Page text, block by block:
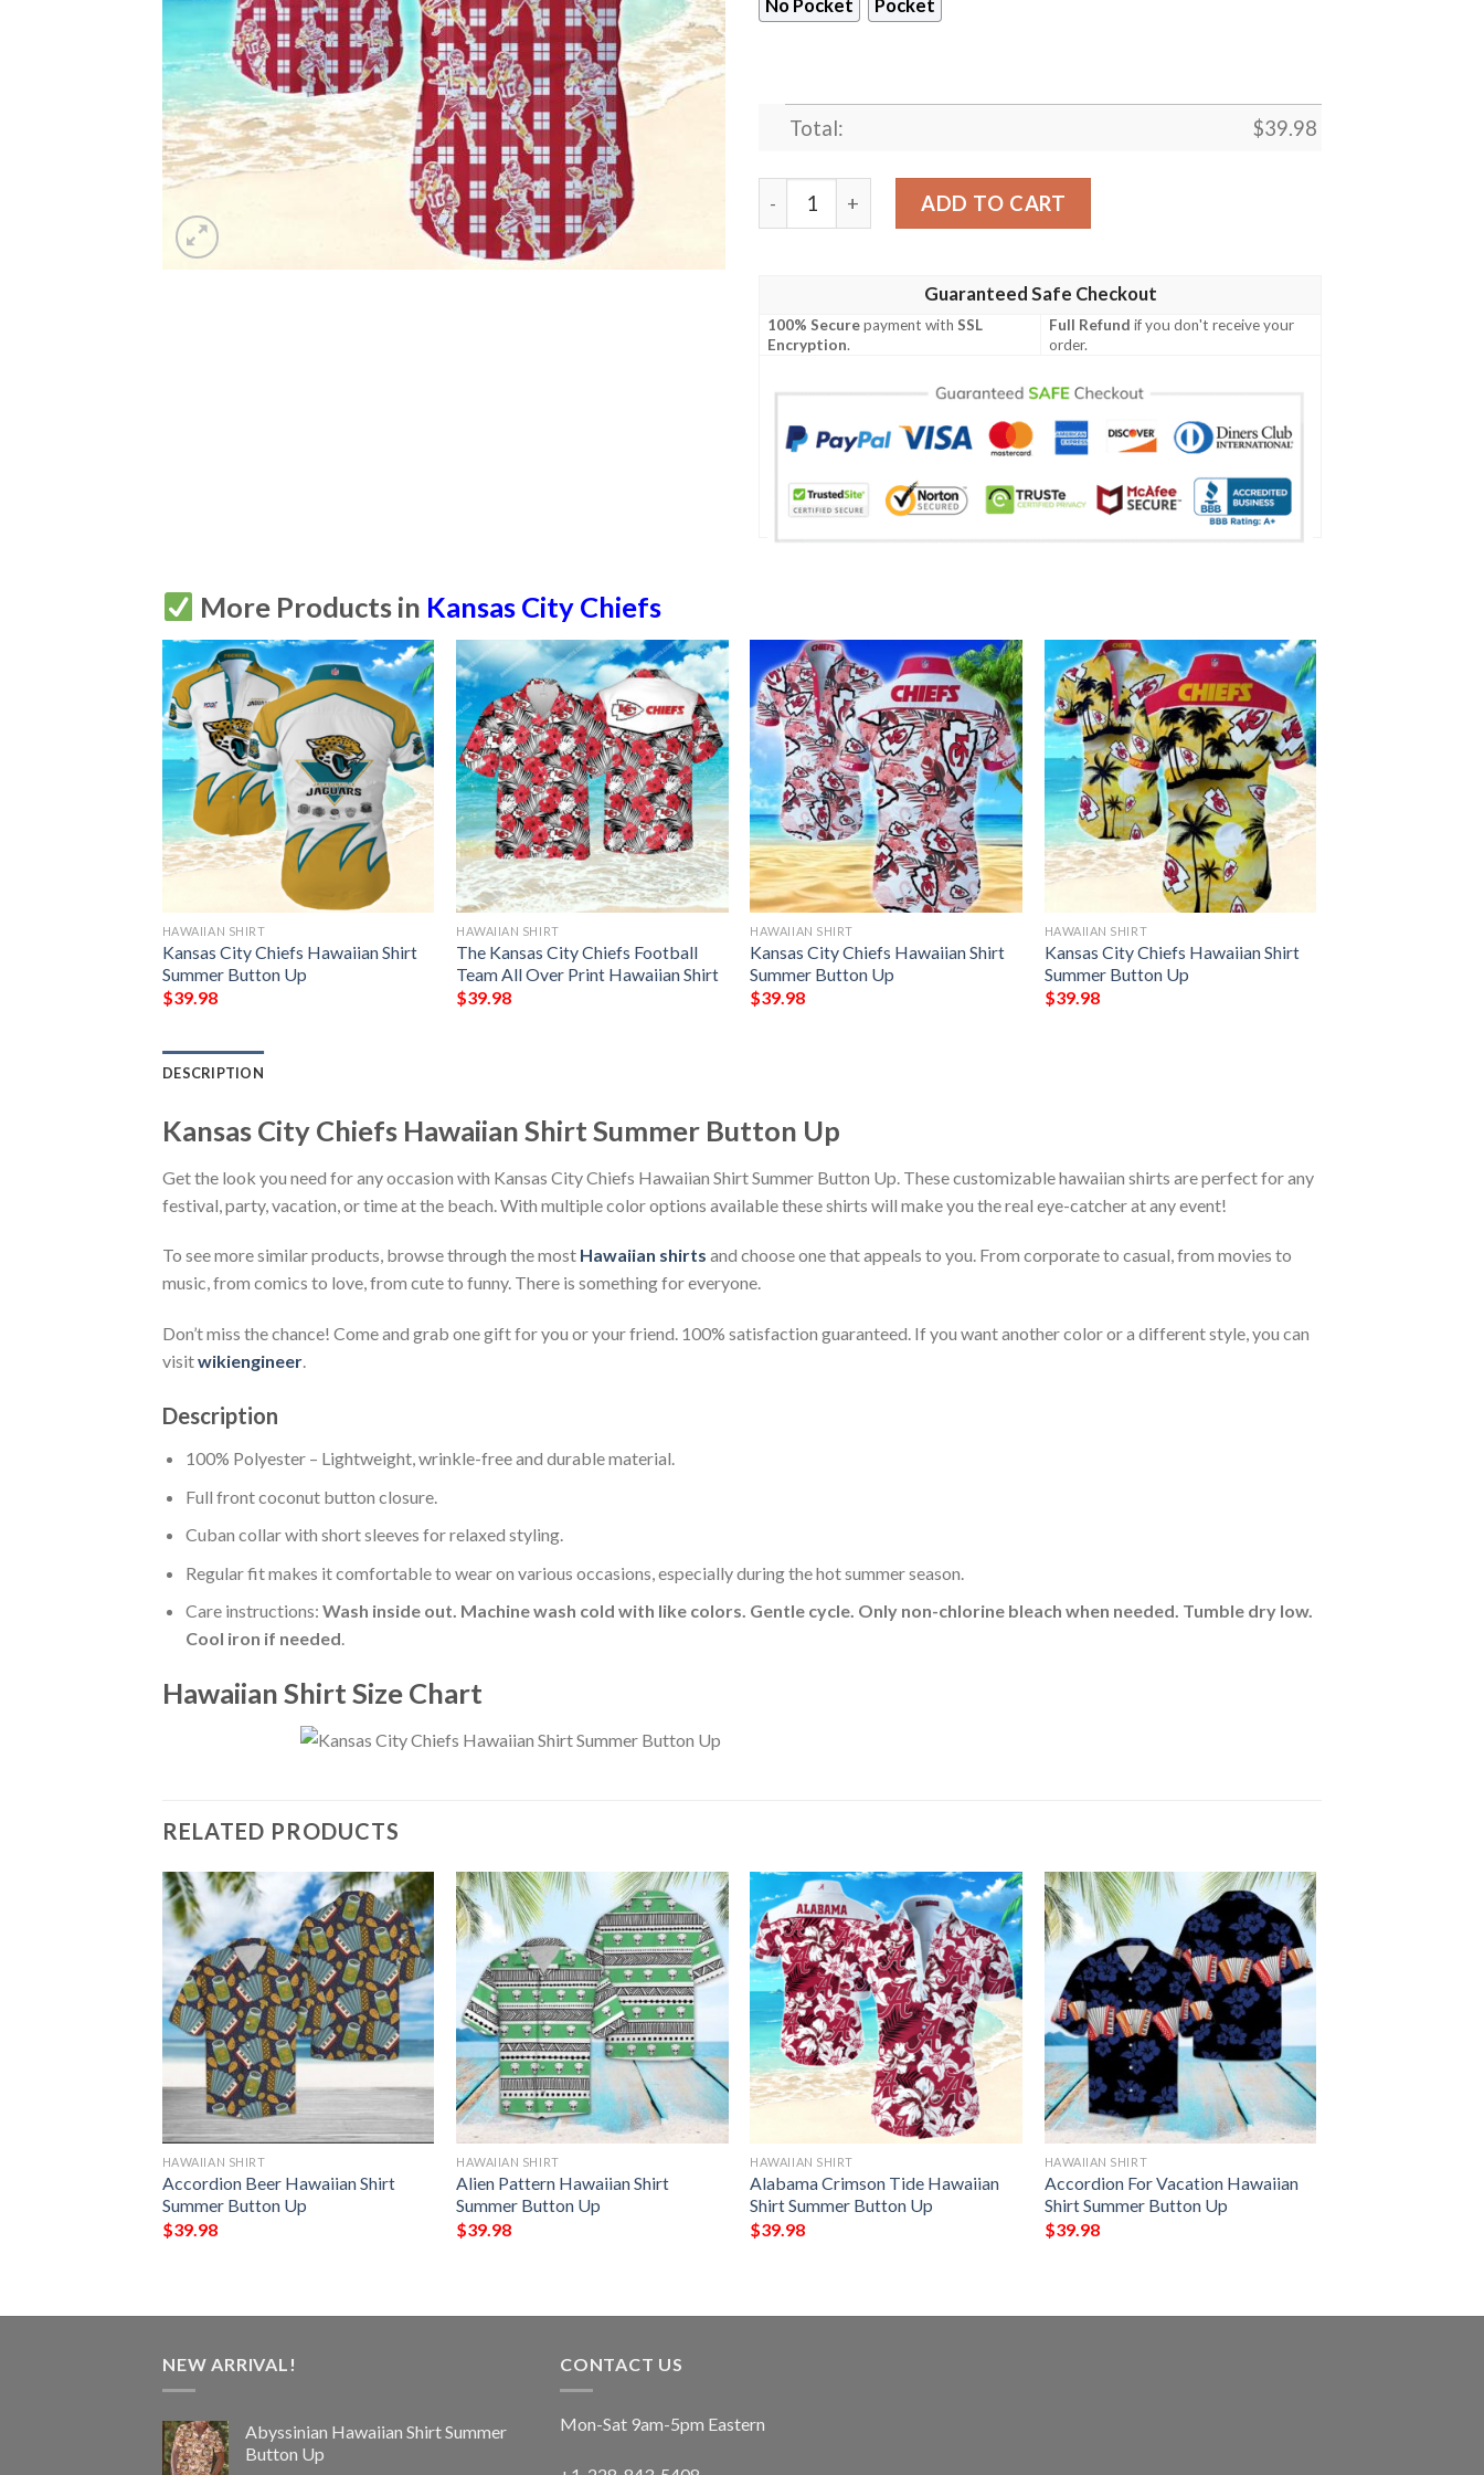
No Pocket Pocket
Total: $39.98
Kansas City Chiefs Hawaiian Shirt Summer Button Up quantity
ADD TO CART
Guaranteed Safe Checkout
100% Securepayment withSSL
Encryption.
Full Refund if you don't receive your
order.
More Products in Kansas City Chiefs
HAWAIIAN SHIRT
Kansas City Chiefs Hawaiian Shirt
Summer Button Up
$39.98
HAWAIIAN SHIRT
The Kansas City Chiefs Football
Team All Over Print Hawaiian Shirt
$39.98
HAWAIIAN SHIRT
Kansas City Chiefs Hawaiian Shirt
Summer Button Up
$39.98
HAWAIIAN SHIRT
Kansas City Chiefs Hawaiian Shirt
Summer Button Up
$39.98
DESCRIPTION
Kansas City Chiefs Hawaiian Shirt Summer Button Up
Get the look you need for any occasion with Kansas City Chiefs Hawaiian Shirt Summer Button Up. These customizable hawaiian shirts are perfect for any
festival, party, vacation, or time at the beach. With multiple color options available these shirts will make you the real eye-catcher at any event!
To see more similar products, browse through the most Hawaiian shirts and choose one that appeals to you. From corporate to casual, from movies to
music, from comics to love, from cute to funny. There is something for everyone.
Don’t miss the chance! Come and grab one gift for you or your friend. 100% satisfaction guaranteed. If you want another color or a different style, you can
visitwikiengineer.
Description
100% Polyester – Lightweight, wrinkle-free and durable material.
Full front coconut button closure.
Cuban collar with short sleeves for relaxed styling.
Regular fit makes it comfortable to wear on various occasions, especially during the hot summer season.
Care instructions: Wash inside out. Machine wash cold with like colors. Gentle cycle. Only non-chlorine bleach when needed. Tumble dry low.
Cool iron if needed.
Hawaiian Shirt Size Chart
RELATED PRODUCTS
HAWAIIAN SHIRT
Accordion Beer Hawaiian Shirt
Summer Button Up
$39.98
HAWAIIAN SHIRT
Alien Pattern Hawaiian Shirt
Summer Button Up
$39.98
HAWAIIAN SHIRT
Alabama Crimson Tide Hawaiian
Shirt Summer Button Up
$39.98
HAWAIIAN SHIRT
Accordion For Vacation Hawaiian
Shirt Summer Button Up
$39.98
NEW ARRIVAL!
Abyssinian Hawaiian Shirt Summer
Button Up
CONTACT US
Mon-Sat 9am-5pm Eastern